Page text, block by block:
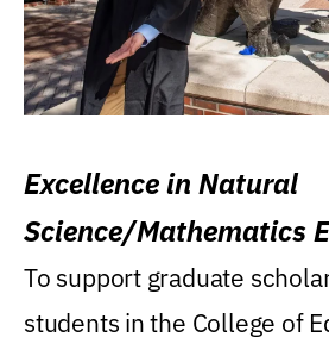
Excellence in Natural
Science/Mathematics
Research Award
To support graduate
students in the College of